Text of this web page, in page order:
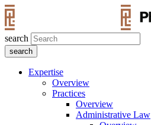
search
Expertise
Overview
Practices
Overview
Administrative Law